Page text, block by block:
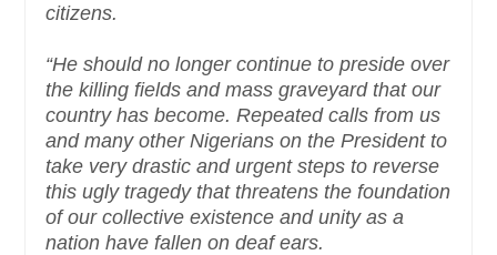
citizens.
“He should no longer continue to preside over
the killing fields and mass graveyard that our
country has become. Repeated calls from us
and many other Nigerians on the President to
take very drastic and urgent steps to reverse
this ugly tragedy that threatens the foundation
of our collective existence and unity as a
nation have fallen on deaf ears.